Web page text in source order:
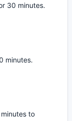
30 minutes.
minutes.
to